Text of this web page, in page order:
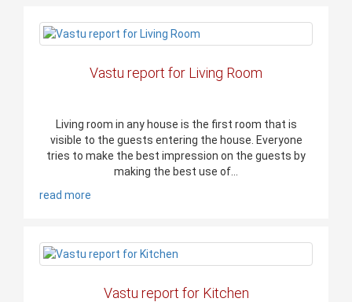
Vastu report for Living Room
Living room in any house is the first room that is
visible to the guests entering the house. Everyone
tries to make the best impression on the guests by
making the best use of...
read more
Vastu report for Kitchen